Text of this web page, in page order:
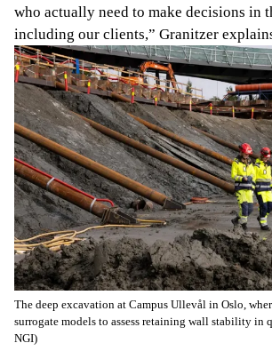
who actually need to make decisions in
including our clients,” Granitzer
The deep excavation at Campus Ullevål in Oslo,
surrogate models to assess retaining wall stability in
NGI)